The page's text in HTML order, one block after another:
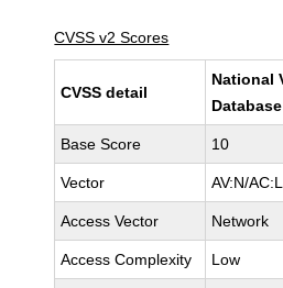
CVSS v2 Scores
CVSS detail
National
Database
Base Score 10
Vector AV:N/
Access Vector Network
Access Complexity Low